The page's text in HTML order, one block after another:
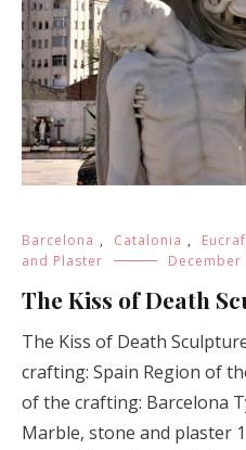
Barcelona , Catalonia ,
and Plaster
December
The Kiss of Death
The Kiss of Death
crafting: Spain Region of
of the crafting: Barcelona
Marble, stone and plaster